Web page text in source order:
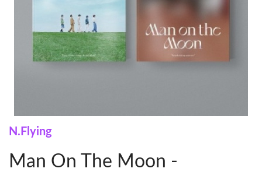
N.Flying
Man On The Moon -